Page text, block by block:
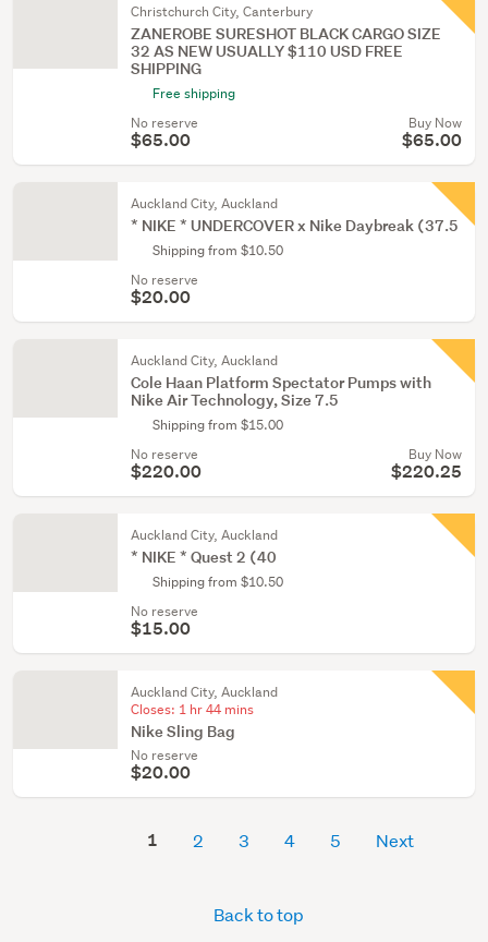
Christchurch City, Canterbury
ZANEROBE SURESHOT BLACK CARGO SIZE
32 AS NEW USUALLY $110 USD FREE
SHIPPING
Free shipping
No reserve
$65.00
Buy Now
$65.00
Auckland City, Auckland
* NIKE * UNDERCOVER x Nike Daybreak (37.5
Shipping from $10.50
No reserve
$20.00
Auckland City, Auckland
Cole Haan Platform Spectator Pumps with
Nike Air Technology, Size 7.5
Shipping from $15.00
No reserve
$220.00
Buy Now
$220.25
Auckland City, Auckland
* NIKE * Quest 2 (40
Shipping from $10.50
No reserve
$15.00
Auckland City, Auckland
Closes: 1 hr 44 mins
Nike Sling Bag
No reserve
$20.00
1 2 3 4 5 Next
Back to top